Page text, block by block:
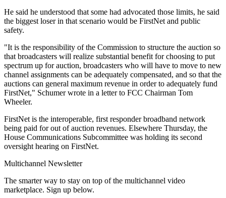
He said he understood that some had advocated those limits, he said
the biggest loser in that scenario would be FirstNet and public
safety.
"It is the responsibility of the Commission to structure the auction so
that broadcasters will realize substantial benefit for choosing to put
spectrum up for auction, broadcasters who will have to move to new
channel assignments can be adequately compensated, and so that the
auctions can general maximum revenue in order to adequately fund
FirstNet," Schumer wrote in a letter to FCC Chairman Tom
Wheeler.
FirstNet is the interoperable, first responder broadband network
being paid for out of auction revenues. Elsewhere Thursday, the
House Communications Subcommittee was holding its second
oversight hearing on FirstNet.
Multichannel Newsletter
The smarter way to stay on top of the multichannel video
marketplace. Sign up below.